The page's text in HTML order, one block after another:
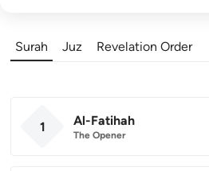
Surah Juz Revelation Order
1 Al-Fatihah
The Opener